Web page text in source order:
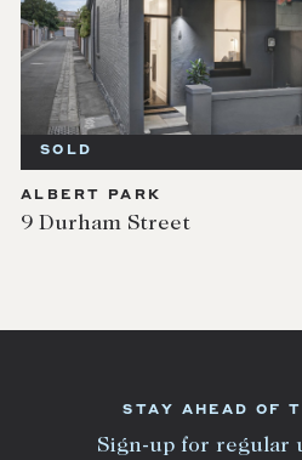
SOLD
ALBERT PARK
9 Durham Street
STAY AHEAD OF
Sign-up for regular